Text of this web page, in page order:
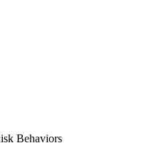
Behaviors